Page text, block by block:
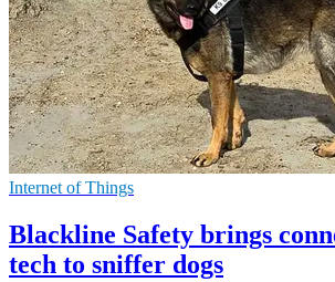
Internet of Things
Blackline Safety brings
tech to sniffer dogs